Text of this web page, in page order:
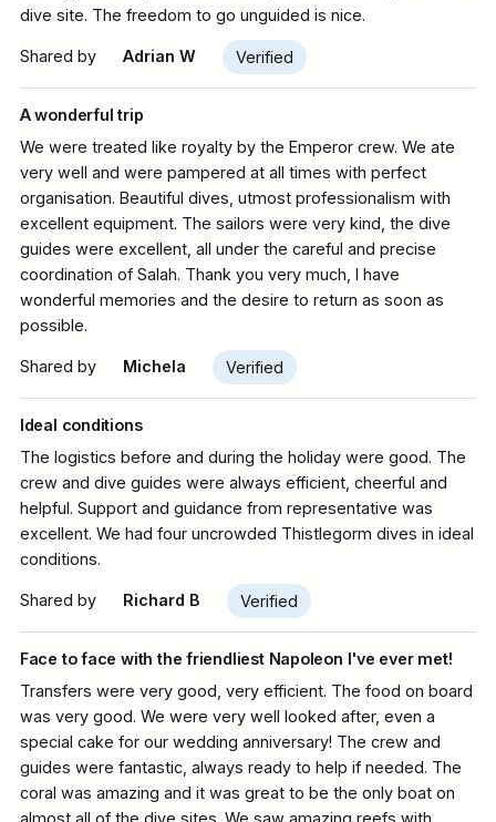
dive site. The freedom to go unguided is nice.
Shared by Adrian W Verified
A wonderful trip
We were treated like royalty by the Emperor crew. We ate
very well and were pampered at all times with perfect
organisation. Beautiful dives, utmost professionalism with
excellent equipment. The sailors were very kind, the dive
guides were excellent, all under the careful and precise
coordination of Salah. Thank you very much, I have
wonderful memories and the desire to return as soon as
possible.
Shared by Michela Verified
Ideal conditions
The logistics before and during the holiday were good. The
crew and dive guides were always efficient, cheerful and
helpful. Support and guidance from representative was
excellent. We had four uncrowded Thistlegorm dives in ideal
conditions.
Shared by Richard B Verified
Face to face with the friendliest Napoleon I've ever met!
Transfers were very good, very efficient. The food on board
was very good. We were very well looked after, even a
special cake for our wedding anniversary! The crew and
guides were fantastic, always ready to help if needed. The
coral was amazing and it was great to be the only boat on
almost all of the dive sites. We saw amazing reefs with